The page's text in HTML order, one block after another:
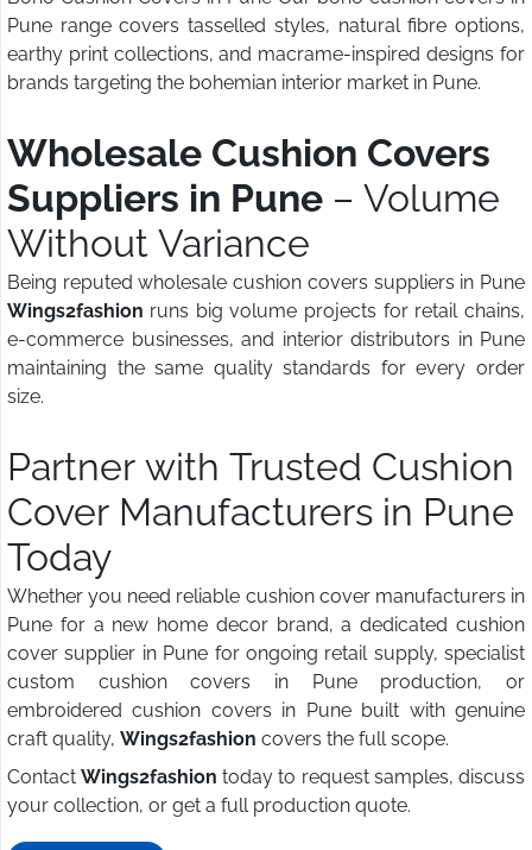
Pune range covers tasselled styles, natural fibre options,
earthy print collections, and macrame-inspired designs for
brands targeting the bohemian interior market in Pune.
Wholesale Cushion Covers
Suppliers in Pune – Volume
Without Variance
Being reputed wholesale cushion covers suppliers in Pune
Wings2fashion runs big volume projects for retail chains,
e-commerce businesses, and interior distributors in Pune
maintaining the same quality standards for every order
size.
Partner with Trusted Cushion
Cover Manufacturers in Pune
Today
Whether you need reliable cushion cover manufacturers in
Pune for a new home decor brand, a dedicated cushion
cover supplier in Pune for ongoing retail supply, specialist
custom cushion covers in Pune production, or
embroidered cushion covers in Pune built with genuine
craft quality, Wings2fashion covers the full scope.
Contact Wings2fashion today to request samples, discuss
your collection, or get a full production quote.